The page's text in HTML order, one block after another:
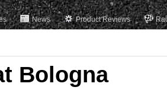
News Product Reviews
Bologna